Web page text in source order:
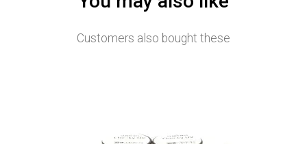
Customers also bought these